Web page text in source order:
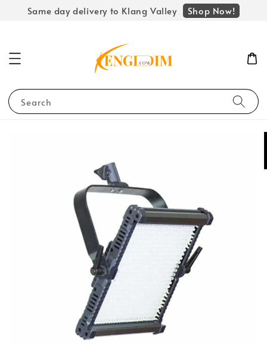
Same day delivery to Klang Valley Shop Now!
Search